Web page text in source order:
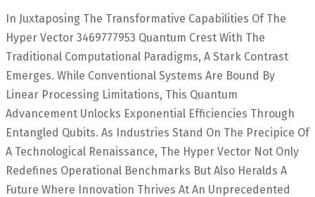
In Juxtaposing The Transformative Capabilities Of The
Hyper Vector 3469777953 Quantum Crest With The
Traditional Computational Paradigms, A Stark Contrast
Emerges. While Conventional Systems Are Bound By
Linear Processing Limitations, This Quantum
Advancement Unlocks Exponential Efficiencies Through
Entangled Qubits. As Industries Stand On The Precipice Of
A Technological Renaissance, The Hyper Vector Not Only
Redefines Operational Benchmarks But Also Heralds A
Future Where Innovation Thrives At An Unprecedented